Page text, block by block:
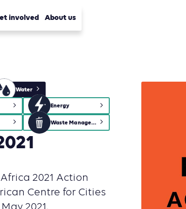
involved About us
Water
Energy
Waste Management
2021 Action
Centre for Cities